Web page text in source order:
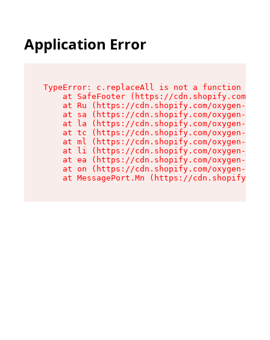
Application Error
TypeError: c.replaceAll is not a function
at SafeFooter (https://cdn.shopify.com/
at Ru (https://cdn.shopify.com/oxygen-v2/
at sa (https://cdn.shopify.com/oxygen-v2/
at la (https://cdn.shopify.com/oxygen-v2/
at tc (https://cdn.shopify.com/oxygen-v2/
at ml (https://cdn.shopify.com/oxygen-v2/
at li (https://cdn.shopify.com/oxygen-v2/
at ea (https://cdn.shopify.com/oxygen-v2/
at on (https://cdn.shopify.com/oxygen-v2/
at MessagePort.Mn (https://